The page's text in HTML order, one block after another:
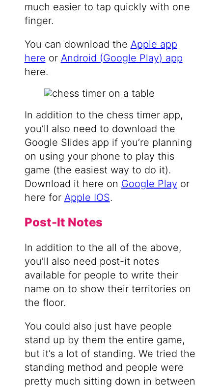
much easier to tap quickly with one
finger.
You can download the Apple app
here or Android (Google Play) app
here.
In addition to the chess timer app,
you’ll also need to download the
Google Slides app if you’re planning
on using your phone to play this
game (the easiest way to do it).
Download it here on Google Play or
here for Apple IOS.
Post-It Notes
In addition to the all of the above,
you’ll also need post-it notes
available for people to write their
name on to show their territories on
the floor.
You could also just have people
stand up by them the entire game,
but it’s a lot of standing. We tried the
standing method and people were
pretty much sitting down in between